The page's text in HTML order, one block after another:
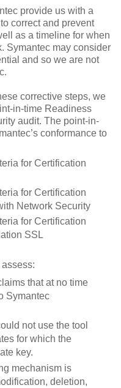
provide us with a
correct and prevent
as a timeline for when
Symantec may consider
and so we are not
corrective steps, we
in-time Readiness
audit. The point-in-
conformance to
for Certification
for Certification
Network Security
for Certification
SSL
that at no time
Symantec
not use the tool
for which the
key.
mechanism is
deletion,